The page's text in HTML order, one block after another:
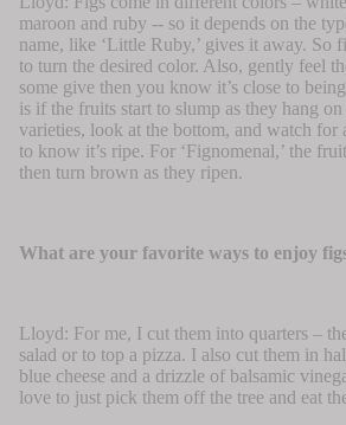
maroon and ruby -- so it depends on the
name, like ‘Little Ruby,’ gives it away. So
to turn the desired color. Also, gently feel
some give then you know it’s close to
is if the fruits start to slump as they hang
varieties, look at the bottom, and watch for
to know it’s ripe. For ‘Fignomenal,’ the
then turn brown as they ripen.
What are your favorite ways to enjoy
Lloyd: For me, I cut them into quarters –
salad or to top a pizza. I also cut them in
blue cheese and a drizzle of balsamic
love to just pick them off the tree and eat